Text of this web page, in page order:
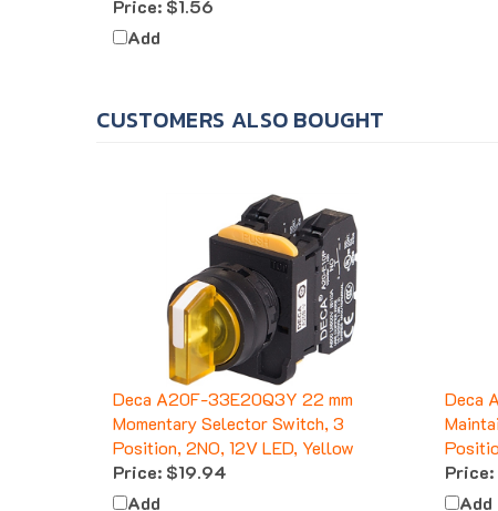
Add
Deca A20F-33E20Q3Y 22 mm
Momentary Selector Switch, 3
Position, 2NO, 12V LED, Yellow
Price:$19.94
Add
Price:
Add